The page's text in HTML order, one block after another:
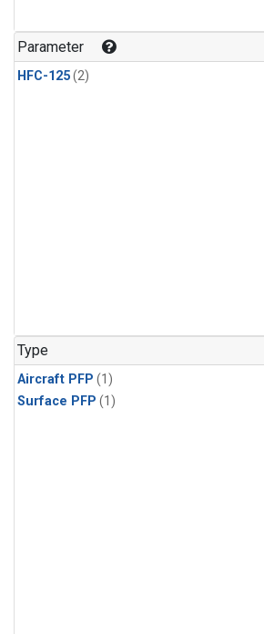
Parameter
HFC-125(2)
Type
Aircraft PFP (1)
Surface PFP (1)